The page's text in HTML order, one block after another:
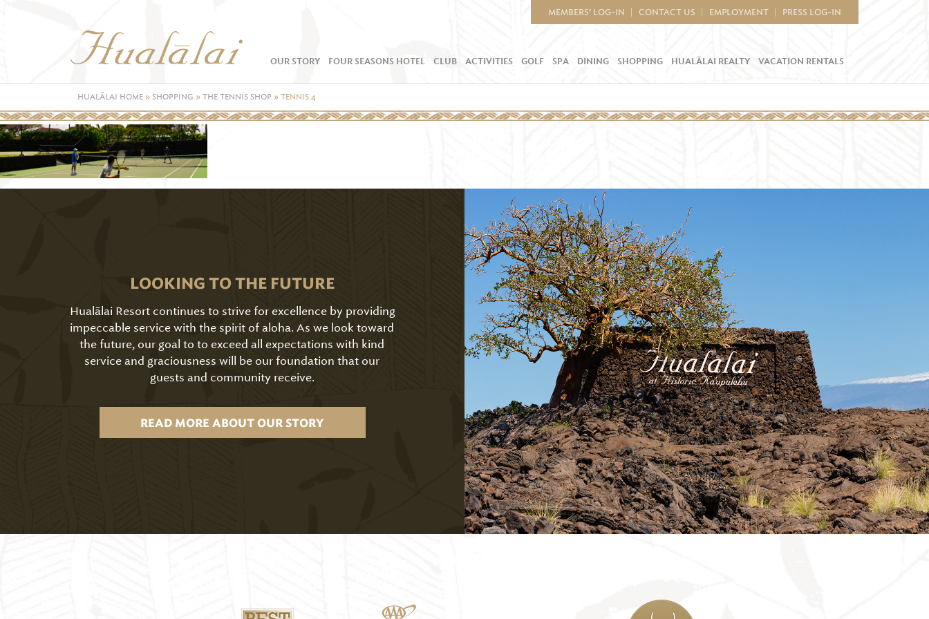
MEMBERS’ LOG-IN CONTACT US EMPLOYMENT PRESS LOG-IN
OUR STORY FOUR SEASONS HOTEL CLUB ACTIVITIES GOLF SPA DINING SHOPPING HUALĀLAI REALTY VACATION RENTALS
HUALĀLAI HOME » SHOPPING »THE TENNIS SHOP »TENNIS.4
LOOKING TO THE FUTURE
Hualālai Resort continues to strive for excellence by providing
impeccable service with the spirit of aloha. As we look toward
the future, our goal to to exceed all expectations with kind
service and graciousness will be our foundation that our
guests and community receive.
READ MORE ABOUT OUR STORY